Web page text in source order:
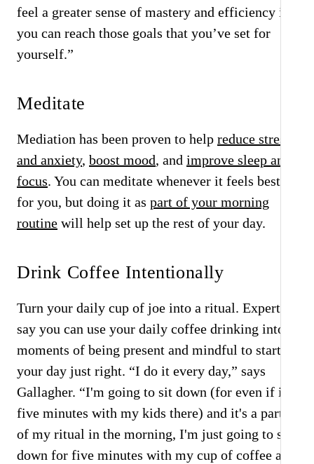
feel a greater sense of mastery and efficiency if
you can reach those goals that you’ve set for
yourself.”
Meditate
Mediation has been proven to help reduce stress
and anxiety, boost mood, and improve sleep and
focus. You can meditate whenever it feels best
for you, but doing it as part of your morning
routine will help set up the rest of your day.
Drink Coffee Intentionally
Turn your daily cup of joe into a ritual. Experts
say you can use your daily coffee drinking into
moments of being present and mindful to start
your day just right. “I do it every day,” says
Gallagher. “I'm going to sit down (for even if it's
five minutes with my kids there) and it's a part
of my ritual in the morning, I'm just going to sit
down for five minutes with my cup of coffee and